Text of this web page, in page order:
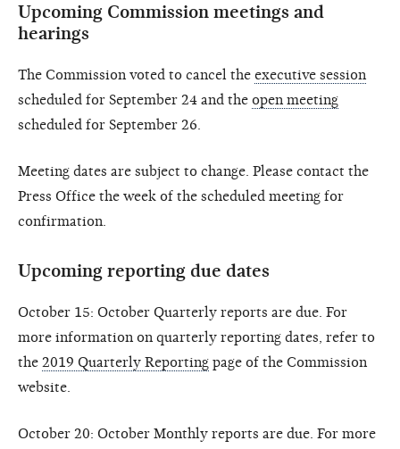
Upcoming Commission meetings and
hearings
The Commission voted to cancel the executive session
scheduled for September 24 and the open meeting
scheduled for September 26.
Meeting dates are subject to change. Please contact the
Press Office the week of the scheduled meeting for
confirmation.
Upcoming reporting due dates
October 15: October Quarterly reports are due. For
more information on quarterly reporting dates, refer to
the 2019 Quarterly Reporting page of the Commission
website.
October 20: October Monthly reports are due. For more